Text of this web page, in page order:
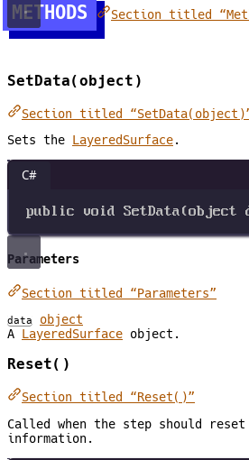
METHODS Section titled
SetData(object)
Section titled
Sets the LayeredSurface.
C#
public void SetData(object
Parameters
Section titled “Parameters”
data
object
A LayeredSurface object.
Reset()
Section titled “Reset()”
Called when the step should
information.